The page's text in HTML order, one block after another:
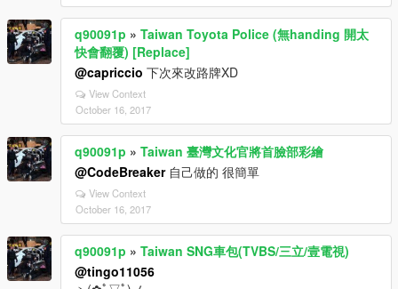
q90091p » Taiwan Toyota Police (無handing 開太
快會翻覆) [Replace]
@capriccio 下次來改路牌XD
View Context
October 16, 2017
q90091p » Taiwan 臺灣文化官將首臉部彩繪
@CodeBreaker自己做的 很簡單
View Context
October 16, 2017
q90091p » Taiwan SNG車包(TVBS/三立/壹電視)
@tingo11056